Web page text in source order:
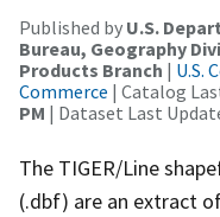
Published by U.S.
Bureau, Geography
Products Branch | U.S.
Commerce | Catalog
PM | Dataset Last
The TIGER/Line
(.dbf) are an extract